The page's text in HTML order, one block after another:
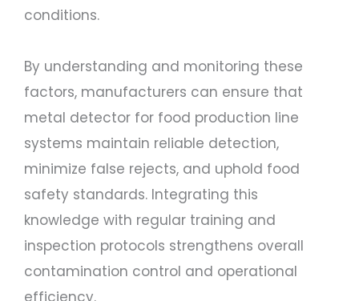
conditions.
By understanding and monitoring these
factors, manufacturers can ensure that
metal detector for food production line
systems maintain reliable detection,
minimize false rejects, and uphold food
safety standards. Integrating this
knowledge with regular training and
inspection protocols strengthens overall
contamination control and operational
efficiency.